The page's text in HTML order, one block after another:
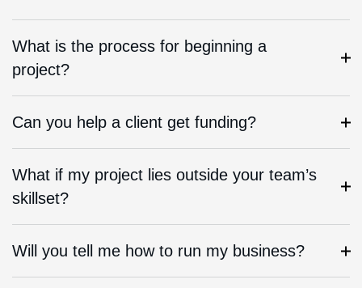
What is the process for beginning a
project?
Can you help a client get funding?
What if my project lies outside your team’s
skillset?
Will you tell me how to run my business?